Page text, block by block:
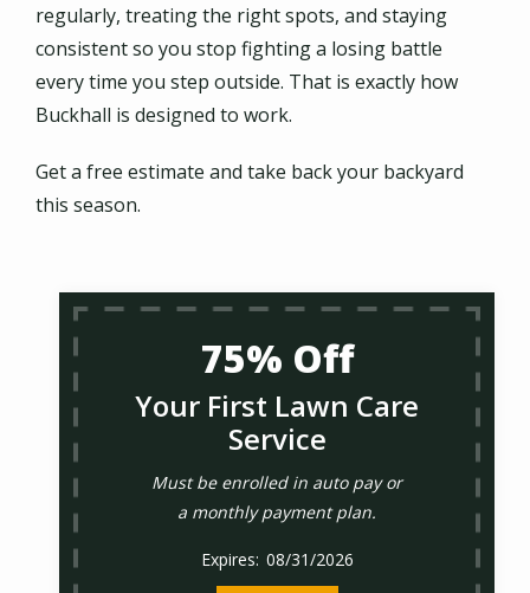
regularly, treating the right spots, and staying
consistent so you stop fighting a losing battle
every time you step outside. That is exactly how
Buckhall is designed to work.
Get a free estimate and take back your backyard
this season.
75% Off
Your First Lawn Care
Service
Must be enrolled in auto pay or
a monthly payment plan.
08/31/2026